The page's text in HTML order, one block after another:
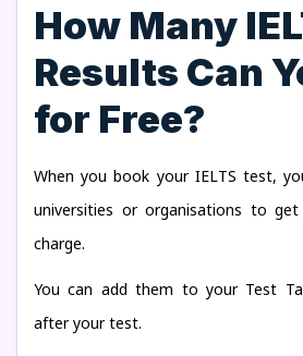
How Many
Results Can
for Free?
When you book your IELTS test,
universities or organisations to
charge.
You can add them to your Test
after your test.